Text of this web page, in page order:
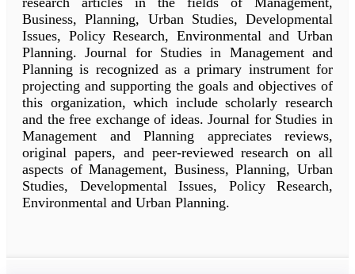
Business, Planning, Urban Studies, Developmental
Issues, Policy Research, Environmental and Urban
Planning. Journal for Studies in Management and
Planning is recognized as a primary instrument for
projecting and supporting the goals and objectives of
this organization, which include scholarly research
and the free exchange of ideas. Journal for Studies in
Management and Planning appreciates reviews,
original papers, and peer-reviewed research on all
aspects of Management, Business, Planning, Urban
Studies, Developmental Issues, Policy Research,
Environmental and Urban Planning.